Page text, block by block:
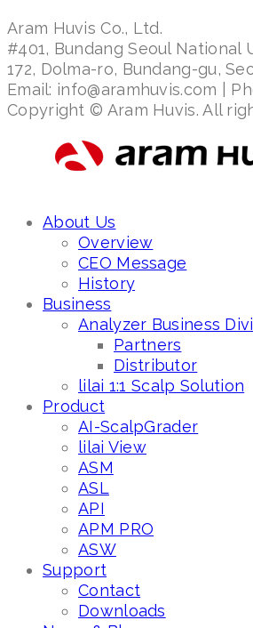
Aram Huvis Co., Ltd.
#401, Bundang Seoul
172, Dolma-ro, Bundang-gu,
Email: info@aramhuvis.com |
Copyright © Aram Huvis. All
About Us
Overview
CEO Message
History
Business
Analyzer Business
Partners
Distributor
lilai 1:1 Scalp Solution
Product
AI-ScalpGrader
lilai View
ASM
ASL
API
APM PRO
ASW
Support
Contact
Downloads